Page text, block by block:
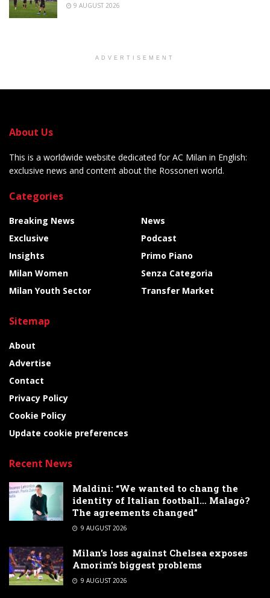
9 AUGUST 2026
ADVERTISEMENT
About Us
This is a worldwide website dedicated for AC Milan in English:
exclusive news and content about the Rossoneri world.
Categories
Breaking News
Exclusive
Insights
Milan Women
Milan Youth Sector
News
Podcast
Primo Piano
Senza Categoria
Transfer Market
Sitemap
About
Advertise
Contact
Privacy Policy
Cookie Policy
Update cookie preferences
Recent News
Maldini: “We wanted to chang the
identity of Italian football… Malagò?
The agreements changed”
9 AUGUST 2026
Milan’s loss against Chelsea exposes
Amorim’s biggest problems
9 AUGUST 2026